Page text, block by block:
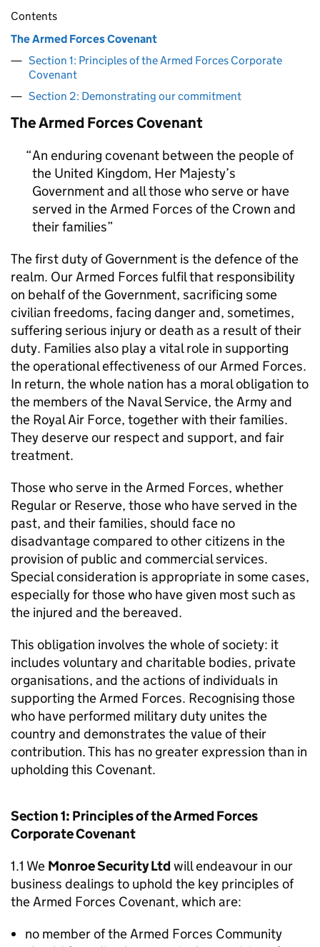
Contents
The Armed Forces Covenant
Section 1: Principles of the Armed Forces Corporate
Covenant
Section 2: Demonstrating our commitment
The Armed Forces Covenant
An enduring covenant between the people of
the United Kingdom, Her Majesty’s
Government and all those who serve or have
served in the Armed Forces of the Crown and
their families
The first duty of Government is the defence of the
realm. Our Armed Forces fulfil that responsibility
on behalf of the Government, sacrificing some
civilian freedoms, facing danger and, sometimes,
suffering serious injury or death as a result of their
duty. Families also play a vital role in supporting
the operational effectiveness of our Armed Forces.
In return, the whole nation has a moral obligation to
the members of the Naval Service, the Army and
the Royal Air Force, together with their families.
They deserve our respect and support, and fair
treatment.
Those who serve in the Armed Forces, whether
Regular or Reserve, those who have served in the
past, and their families, should face no
disadvantage compared to other citizens in the
provision of public and commercial services.
Special consideration is appropriate in some cases,
especially for those who have given most such as
the injured and the bereaved.
This obligation involves the whole of society: it
includes voluntary and charitable bodies, private
organisations, and the actions of individuals in
supporting the Armed Forces. Recognising those
who have performed military duty unites the
country and demonstrates the value of their
contribution. This has no greater expression than in
upholding this Covenant.
Section 1: Principles of the Armed Forces
Corporate Covenant
1.1 We Monroe Security Ltd will endeavour in our
business dealings to uphold the key principles of
the Armed Forces Covenant, which are:
no member of the Armed Forces Community